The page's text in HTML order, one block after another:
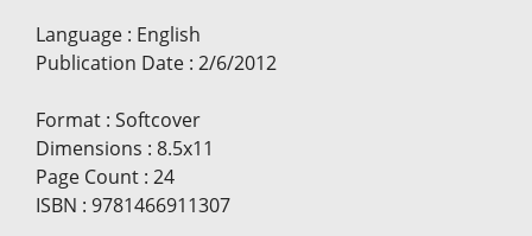
Language : English
Publication Date : 2/6/2012
Format : Softcover
Dimensions : 8.5x11
Page Count : 24
ISBN : 9781466911307